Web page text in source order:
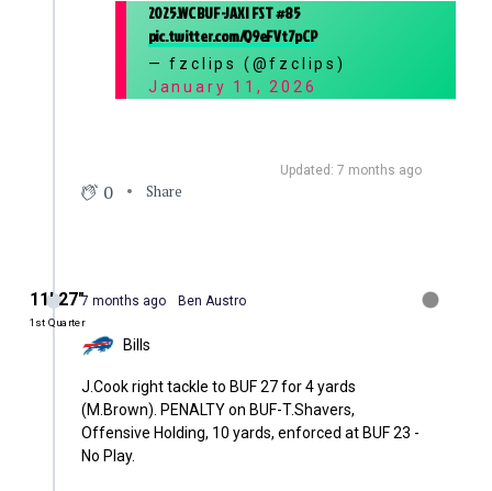
2025.WC BUF-JAX | FST #85
pic.twitter.com/Q9eFVt7pCP
— fzclips (@fzclips)
January 11, 2026
Updated: 7 months ago
0 Share
11′ 27″
1st Quarter
7 months ago Ben Austro
Bills
J.Cook right tackle to BUF 27 for 4 yards
(M.Brown). PENALTY on BUF-T.Shavers,
Offensive Holding, 10 yards, enforced at BUF 23 -
No Play.